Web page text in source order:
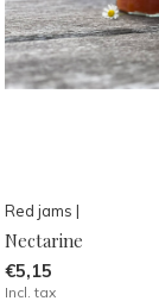
Red jams |
Nectarine
€5,15
Incl. tax